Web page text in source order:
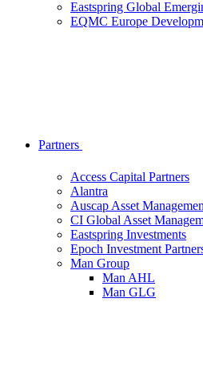
Eastspring Global
EQMC Europe
Partners
Access Capital Partners
Alantra
Auscap Asset
CI Global Asset
Eastspring Investments
Epoch Investment
Man Group
Man AHL
Man GLG